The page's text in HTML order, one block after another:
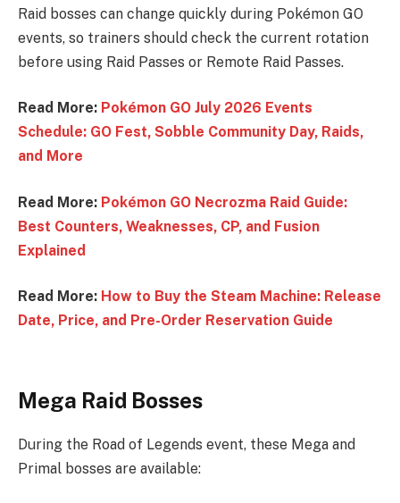
Raid bosses can change quickly during Pokémon GO
events, so trainers should check the current rotation
before using Raid Passes or Remote Raid Passes.
Read More: Pokémon GO July 2026 Events
Schedule: GO Fest, Sobble Community Day, Raids,
and More
Read More: Pokémon GO Necrozma Raid Guide:
Best Counters, Weaknesses, CP, and Fusion
Explained
Read More: How to Buy the Steam Machine: Release
Date, Price, and Pre-Order Reservation Guide
Mega Raid Bosses
During the Road of Legends event, these Mega and
Primal bosses are available: